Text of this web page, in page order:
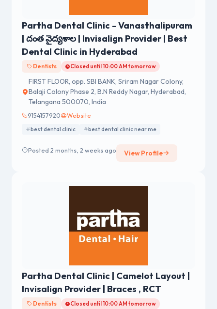
Partha Dental Clinic - Vanasthalipuram
| దంత వైద్యశాల | Invisalign Provider | Best
Dental Clinic in Hyderabad
Dentists Closed until 10:00 AM tomorrow
FIRST FLOOR, opp. SBI BANK, Sriram Nagar Colony,
Balaji Colony Phase 2, B.N Reddy Nagar, Hyderabad,
Telangana 500070, India
9154157920 Website
best dental clinic best dental clinic near me
Posted 2 months, 2 weeks ago View Profile
Partha Dental Clinic | Camelot Layout |
Invisalign Provider | Braces , RCT
Dentists Closed until 10:00 AM tomorrow